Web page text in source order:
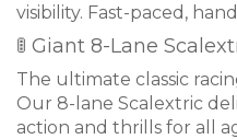
visibility. Fast-paced,
🚦 Giant 8-Lane
The ultimate classic
Our 8-lane Scalextric
action and thrills for all